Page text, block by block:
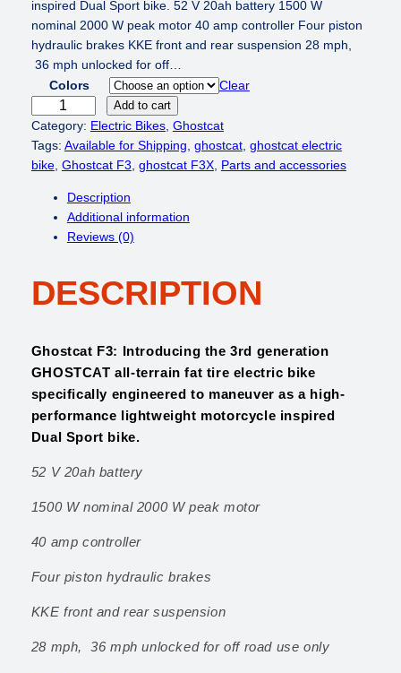
i
n
a
l
i
c
e
a
s
:
2
,
9
.
0
0
.
e
n
t
p
r
i
c
e
i
$
5
0
0
.
inspired Dual Sport bike. 52 V 20ah battery 1500 W
nominal 2000 W peak motor 40 amp controller Four piston
hydraulic brakes KKE front and rear suspension 28 mph,
36 mph unlocked for off…
Colors
Clear
h
o
s
3
q
t
i
t
y
Add to cart
Category: Electric Bikes, Ghostcat
Tags: Available for Shipping ghostcat, ghostcat electric
bike, Ghostcat F3 ghostcat F3X, Parts and accessories
Description
Additional information
Reviews (0)
DESCRIPTION
Ghostcat F3: Introducing the 3rd generation
GHOSTCAT all-terrain fat tire electric bike
specifically engineered to maneuver as a high-
performance lightweight motorcycle inspired
Dual Sport bike.
52 V 20ah battery
1500 W nominal 2000 W peak motor
40 amp controller
Four piston hydraulic brakes
KKE front and rear suspension
28 mph, 36 mph unlocked for off road use only